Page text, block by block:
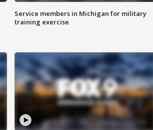
Service members in Michigan for military
training exercise